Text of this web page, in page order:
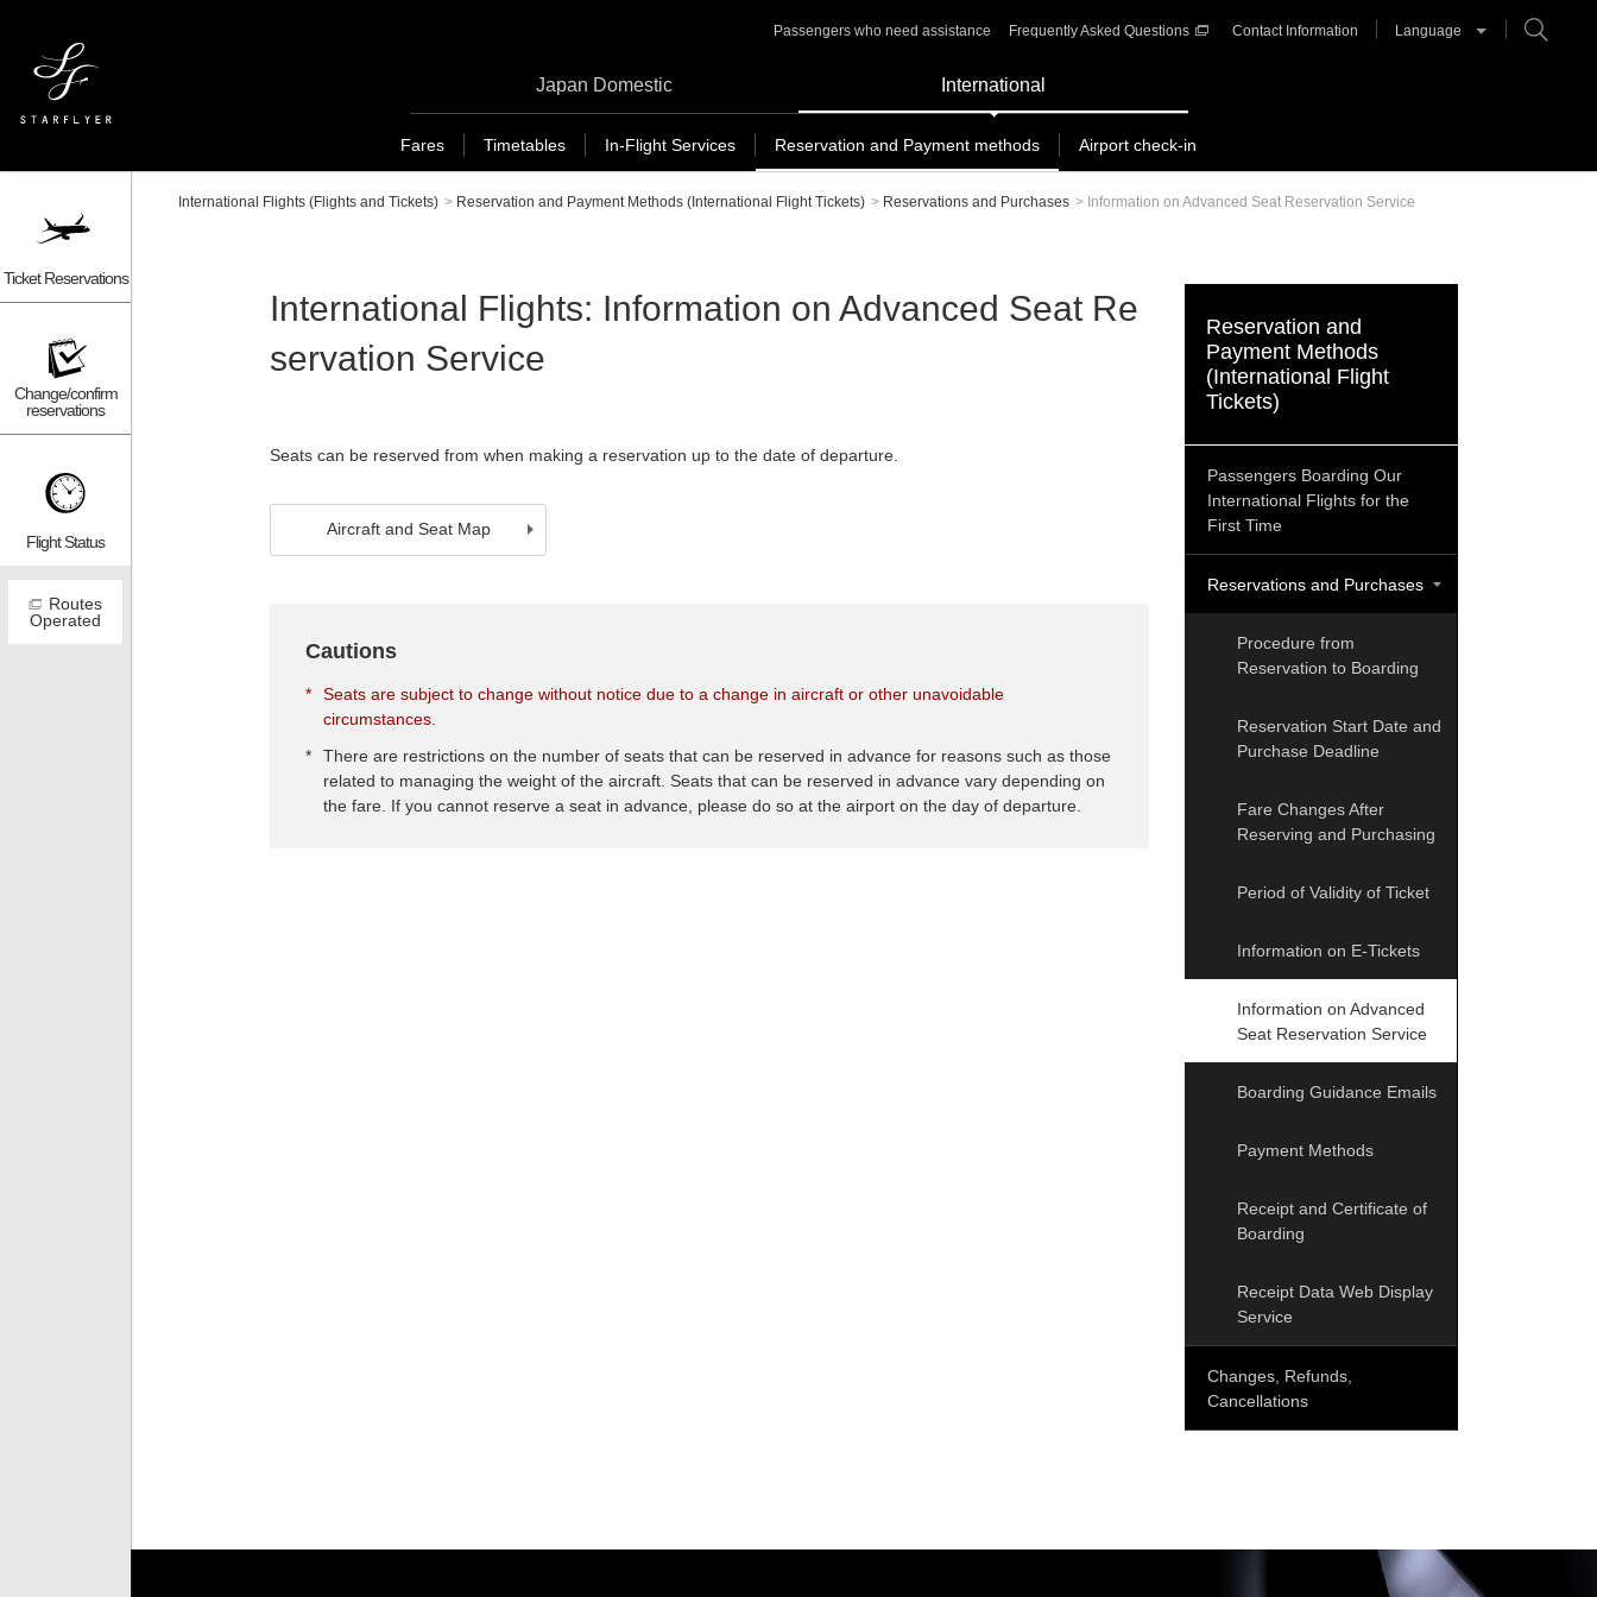
Japan Domestic International
Fares Timetables In-Flight Services Reservation and Payment methods Airport check-in
Passengers who need assistance Frequently Asked Questions Contact Information Language
International Flights (Flights and Tickets) > Reservation and Payment Methods (International Flight Tickets) > Reservations and Purchases > Information on Advanced Seat Reservation Service
International Flights: Information on Advanced Seat Re
servation Service
Seats can be reserved from when making a reservation up to the date of departure.
Aircraft and Seat Map
Cautions
*
Seats are subject to change without notice due to a change in aircraft or other unavoidable
circumstances.
*
There are restrictions on the number of seats that can be reserved in advance for reasons such as those
related to managing the weight of the aircraft. Seats that can be reserved in advance vary depending on
the fare. If you cannot reserve a seat in advance, please do so at the airport on the day of departure.
Reservation and
Payment Methods
(International Flight
Tickets)
Passengers Boarding Our
International Flights for the
First Time
Reservations and Purchases
Procedure from
Reservation to Boarding
Reservation Start Date and
Purchase Deadline
Fare Changes After
Reserving and Purchasing
Period of Validity of Ticket
Information on E-Tickets
Information on Advanced
Seat Reservation Service
Boarding Guidance Emails
Payment Methods
Receipt and Certificate of
Boarding
Receipt Data Web Display
Service
Changes, Refunds,
Cancellations
Ticket Reservations
Change/confirm
reservations
Flight Status
Routes
Operated